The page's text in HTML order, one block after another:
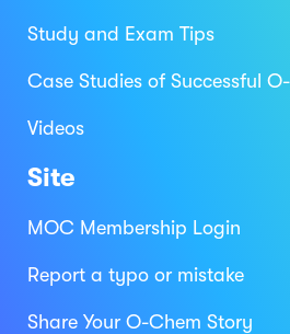
Study and Exam Tips
Case Studies of Successful
Videos
Site
MOC Membership Login
Report a typo or mistake
Share Your O-Chem Story